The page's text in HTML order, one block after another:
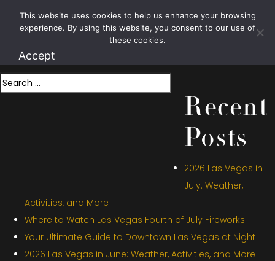
1.800.426.1906
Month:July
2022
Search
Recent
Posts
2026 Las Vegas in
July: Weather,
Activities, and More
Where to Watch Las Vegas Fourth of July Fireworks
Your Ultimate Guide to Downtown Las Vegas at Night
2026 Las Vegas in June: Weather, Activities, and More
This website uses cookies to help us enhance your browsing
experience. By using this website, you consent to our use of
these cookies.
Accept